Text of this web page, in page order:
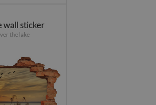
wall sticker
the lake